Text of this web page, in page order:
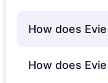
How does
How does